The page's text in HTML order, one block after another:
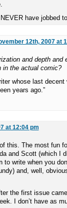
have jobbed
12th, 2007 at
and depth and
in the actual comic?
whose last decent
years ago.”
at 12:04 pm
this. The most fun
and Scott (which I
write when you
and, well,
the first issue
I don’t have as